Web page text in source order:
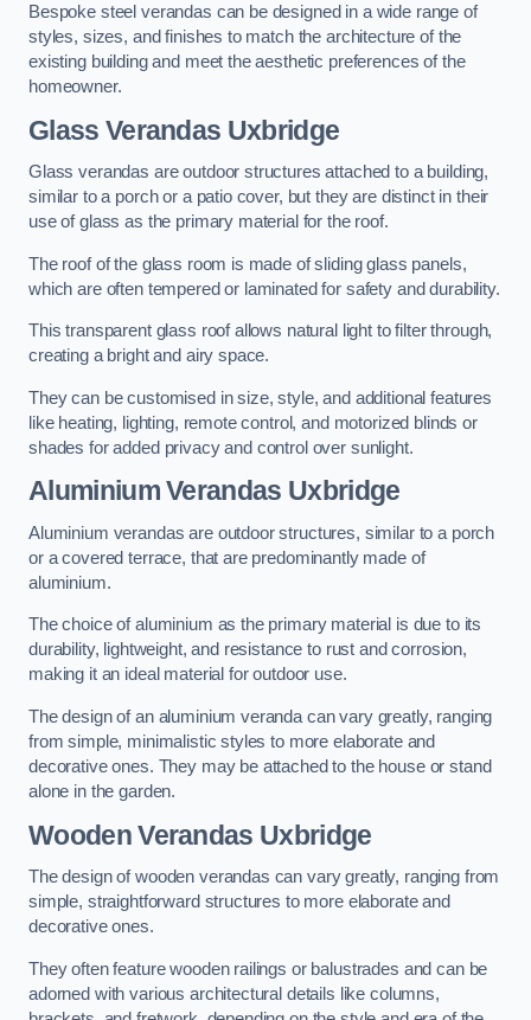
Bespoke steel verandas can be designed in a wide range of
styles, sizes, and finishes to match the architecture of the
existing building and meet the aesthetic preferences of the
homeowner.
Glass Verandas Uxbridge
Glass verandas are outdoor structures attached to a building,
similar to a porch or a patio cover, but they are distinct in their
use of glass as the primary material for the roof.
The roof of the glass room is made of sliding glass panels,
which are often tempered or laminated for safety and durability.
This transparent glass roof allows natural light to filter through,
creating a bright and airy space.
They can be customised in size, style, and additional features
like heating, lighting, remote control, and motorized blinds or
shades for added privacy and control over sunlight.
Aluminium Verandas Uxbridge
Aluminium verandas are outdoor structures, similar to a porch
or a covered terrace, that are predominantly made of
aluminium.
The choice of aluminium as the primary material is due to its
durability, lightweight, and resistance to rust and corrosion,
making it an ideal material for outdoor use.
The design of an aluminium veranda can vary greatly, ranging
from simple, minimalistic styles to more elaborate and
decorative ones. They may be attached to the house or stand
alone in the garden.
Wooden Verandas Uxbridge
The design of wooden verandas can vary greatly, ranging from
simple, straightforward structures to more elaborate and
decorative ones.
They often feature wooden railings or balustrades and can be
adorned with various architectural details like columns,